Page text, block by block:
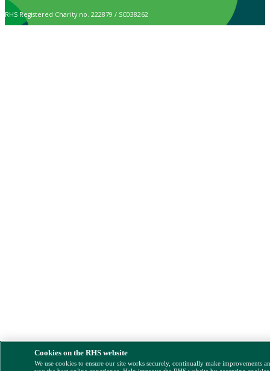
RHS Registered Charity no. 222879 / SC038262
Cookies on the RHS website
We use cookies to ensure our site works securely, continually make improvements